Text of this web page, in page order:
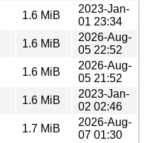
1.6 MiB
2023-Jan-
01 23:34
1.6 MiB
2026-Aug-
05 22:52
1.6 MiB
2026-Aug-
05 21:52
1.6 MiB
2023-Jan-
02 02:46
1.7 MiB
2026-Aug-
07 01:30